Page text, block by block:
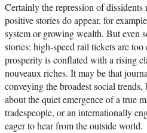
Certainly the repression of
positive stories do appear, for
system or growing wealth. But even
stories: high-speed rail tickets are
prosperity is conflated with a rising
nouveaux riches. It may be that
conveying the broadest social
about the quiet emergence of a true
tradespeople, or an internationally
eager to hear from the outside world.